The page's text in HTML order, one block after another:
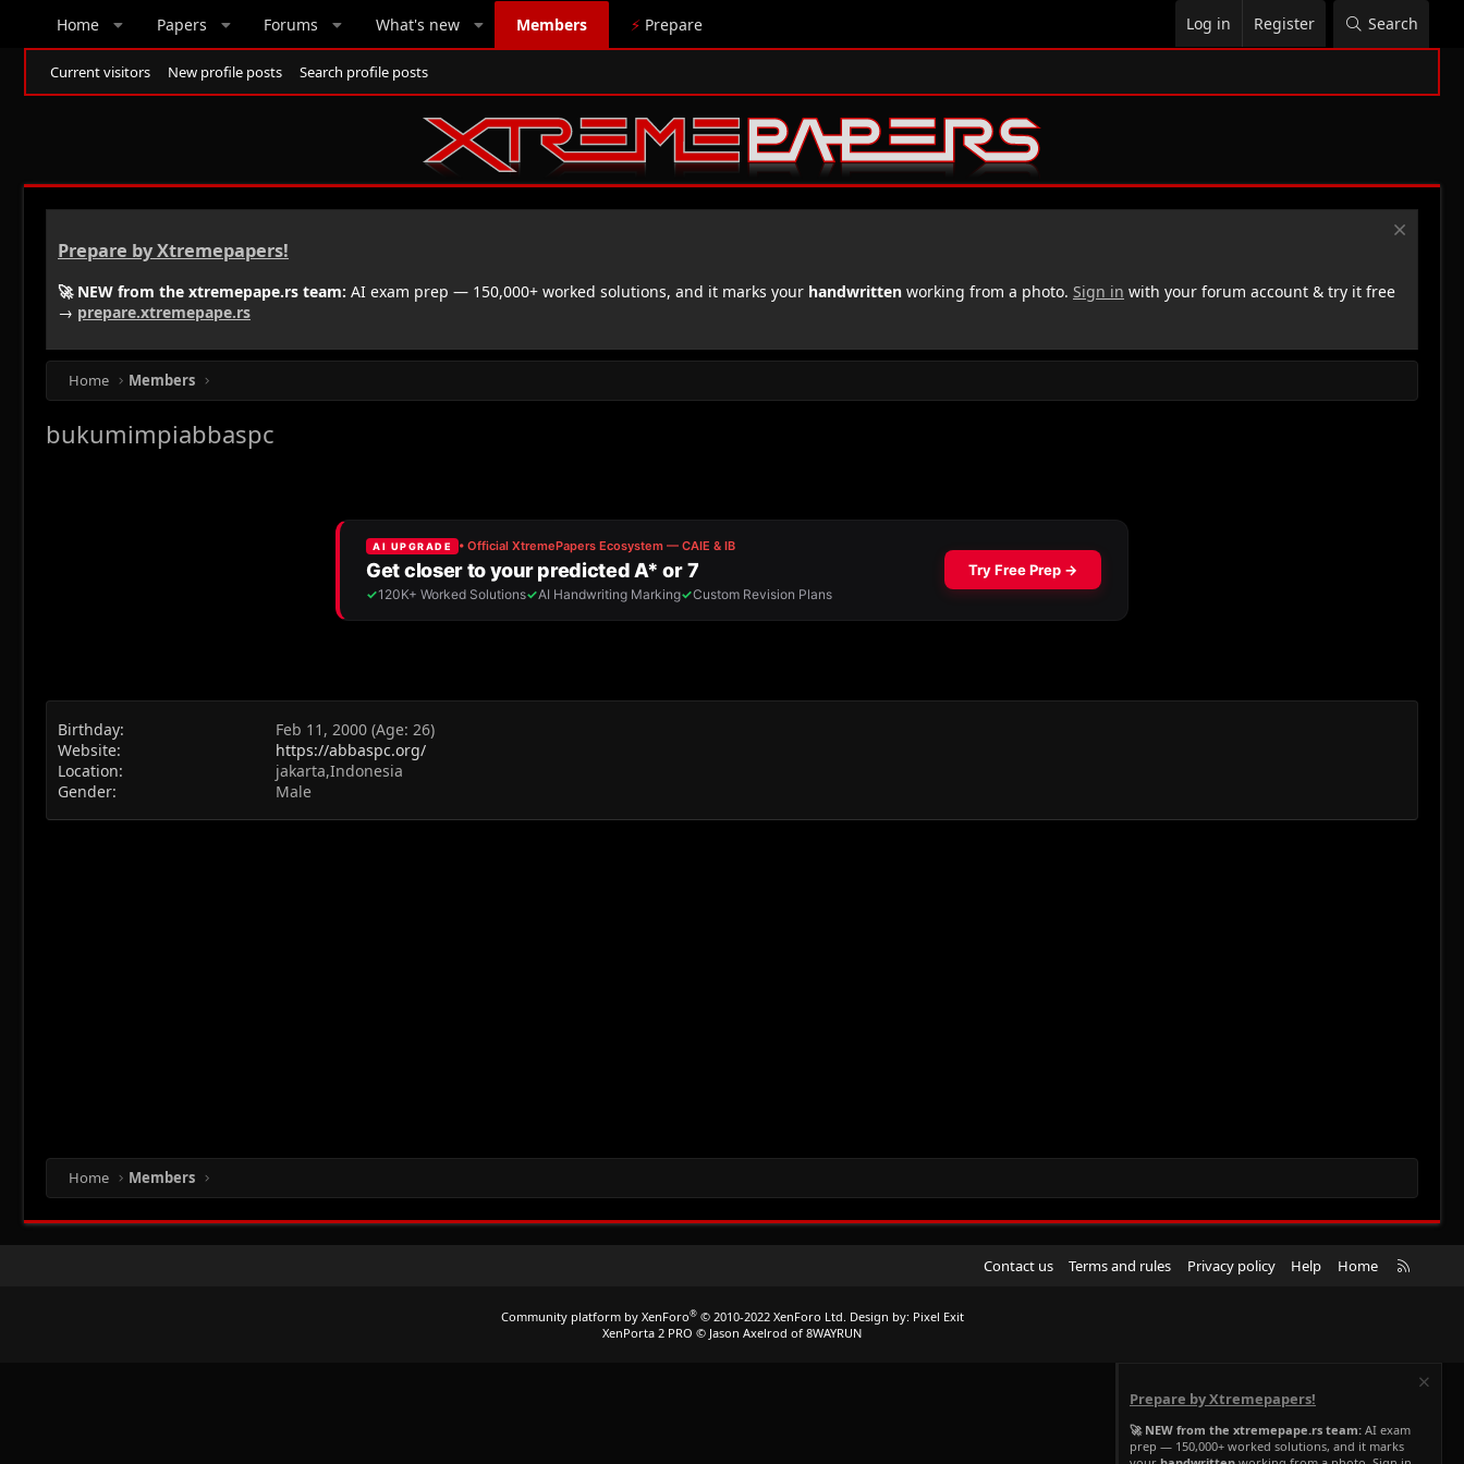
Home Papers Forums What's new Members ⚡ Prepare Log in Register Search
Current visitors New profile posts Search profile posts
Prepare by Xtremepapers!
🚀 NEW from the xtremepape.rs team: AI exam prep — 150,000+ worked solutions, and it marks your handwritten working from a photo. Sign in with your forum account & try it free
→ prepare.xtremepape.rs
Home Members
bukumimpiabbaspc
Birthday
Feb 11, 2000 (Age: 26)
Website
https://abbaspc.org/
Location
jakarta,Indonesia
Gender
Male
Home Members
Contact us Terms and rules Privacy policy Help Home
R
Community platform by XenForo® © 2010-2022 XenForo Ltd. Design by: Pixel Exit
XenPorta 2 PRO © Jason Axelrod of 8WAYRUN
Prepare by Xtremepapers!
🚀 NEW from the xtremepape.rs team: AI exam
prep — 150,000+ worked solutions, and it marks